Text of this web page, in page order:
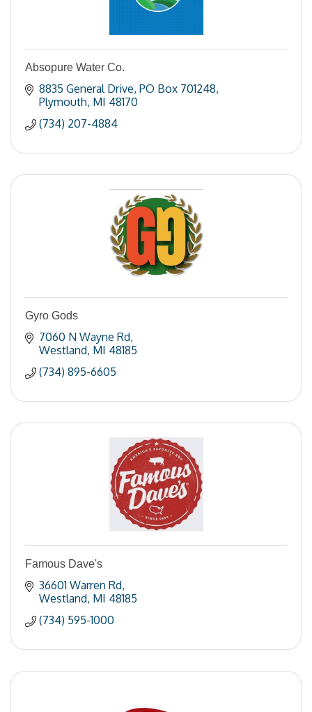
Absopure Water Co.
8835 General Drive PO Box 701248
Plymouth MI 48170
(734) 207-4884
Gyro Gods
7060 N Wayne Rd
Westland MI 48185
(734) 895-6605
Famous Dave's
36601 Warren Rd
Westland MI 48185
(734) 595-1000